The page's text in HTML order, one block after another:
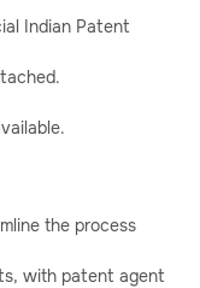
Indian Patent
the process
with patent agent